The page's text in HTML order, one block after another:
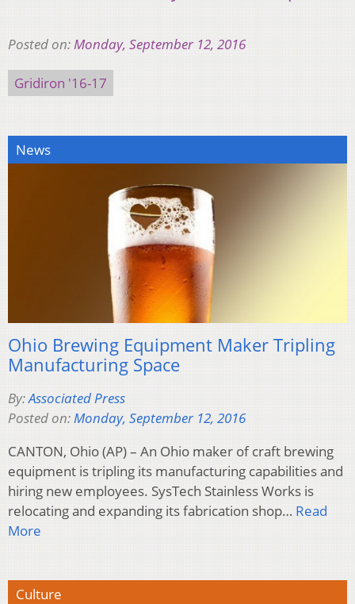
Posted on:Monday, September 12, 2016
Gridiron '16-17
News
Ohio Brewing Equipment Maker Tripling
Manufacturing Space
By:Associated Press
Posted on:Monday, September 12, 2016
CANTON, Ohio (AP) – An Ohio maker of craft brewing
equipment is tripling its manufacturing capabilities and
hiring new employees. SysTech Stainless Works is
relocating and expanding its fabrication shop… Read
More
Culture